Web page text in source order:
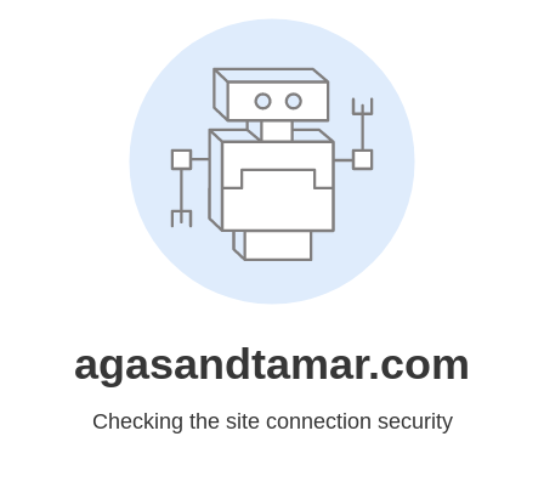
agasandtamar.com
Checking the site connection security